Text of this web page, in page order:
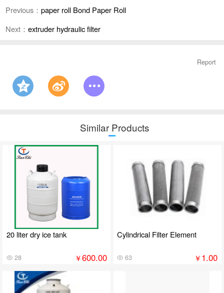
Previous： paper roll Bond Paper Roll
Next： extruder hydraulic filter
Report
Similar Products
20 liter dry ice tank
28 ￥600.00
Cylindrical Filter Element
63 ￥1.00